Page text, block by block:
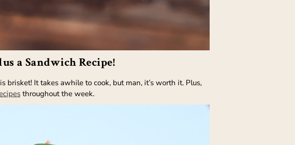
a Sandwich Recipe!
It takes awhile to cook, but man, it’s worth it. Plus,
throughout the week.